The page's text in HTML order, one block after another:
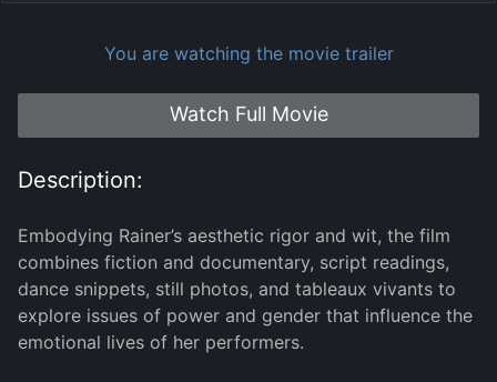
You are watching the movie trailer
Watch Full Movie
Description:
Embodying Rainer’s aesthetic rigor and wit, the film
combines fiction and documentary, script readings,
dance snippets, still photos, and tableaux vivants to
explore issues of power and gender that influence the
emotional lives of her performers.